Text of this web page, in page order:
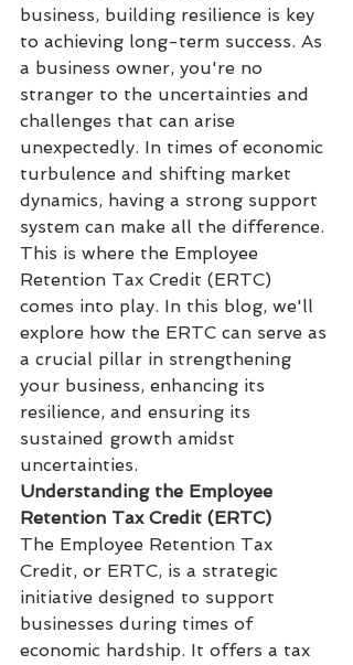
business, building resilience is key
to achieving long-term success. As
a business owner, you're no
stranger to the uncertainties and
challenges that can arise
unexpectedly. In times of economic
turbulence and shifting market
dynamics, having a strong support
system can make all the difference.
This is where the Employee
Retention Tax Credit (ERTC)
comes into play. In this blog, we'll
explore how the ERTC can serve as
a crucial pillar in strengthening
your business, enhancing its
resilience, and ensuring its
sustained growth amidst
uncertainties.
Understanding the Employee
Retention Tax Credit (ERTC)
The Employee Retention Tax
Credit, or ERTC, is a strategic
initiative designed to support
businesses during times of
economic hardship. It offers a tax